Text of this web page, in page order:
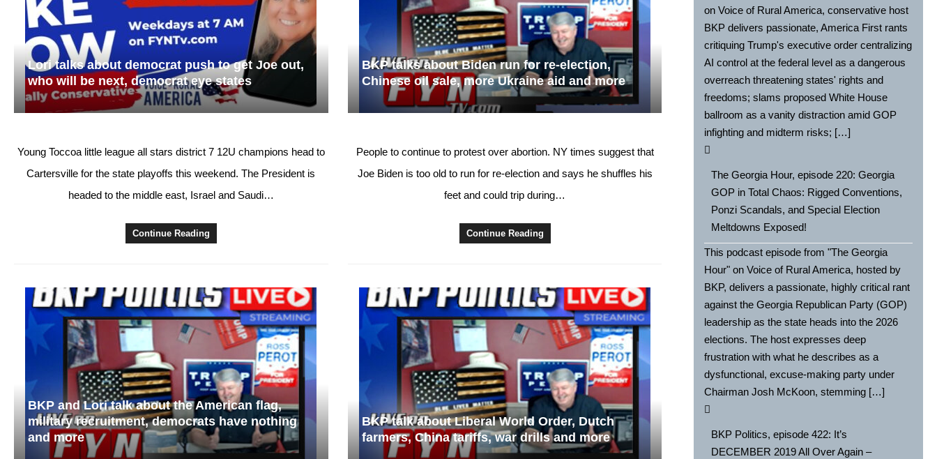
Lori talks about democrat push to get Joe out,
who will be next, democrat eye states
Young Toccoa little league all stars district 7 12U champions head to
Cartersville for the state playoffs this weekend. The President is
headed to the middle east, Israel and Saudi…
Continue Reading
BKP talks about Biden run for re-election,
Chinese oil sale, more Ukraine aid and more
People to continue to protest over abortion. NY times suggest that
Joe Biden is too old to run for re-election and says he shuffles his
feet and could trip during…
Continue Reading
BKP and Lori talk about the American flag,
military recruitment, democrats have nothing
and more
BKP talk about Liberal World Order, Dutch
farmers, China tariffs, war drills and more
on Voice of Rural America, conservative host
BKP delivers passionate, America First rants
critiquing Trump's executive order centralizing
AI control at the federal level as a dangerous
overreach threatening states' rights and
freedoms; slams proposed White House
ballroom as a vanity distraction amid GOP
infighting and midterm risks; […]
The Georgia Hour, episode 220: Georgia
GOP in Total Chaos: Rigged Conventions,
Ponzi Scandals, and Special Election
Meltdowns Exposed!
This podcast episode from "The Georgia
Hour" on Voice of Rural America, hosted by
BKP, delivers a passionate, highly critical rant
against the Georgia Republican Party (GOP)
leadership as the state heads into the 2026
elections. The host expresses deep
frustration with what he describes as a
dysfunctional, excuse-making party under
Chairman Josh McKoon, stemming […]
BKP Politics, episode 422: It’s
DECEMBER 2019 All Over Again –